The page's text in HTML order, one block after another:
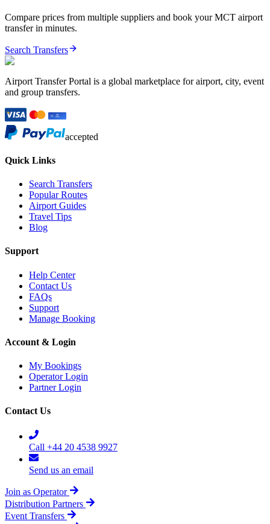
Compare prices from multiple suppliers and book yourMCT airport
transfer in minutes.
Search Transfers
Airport Transfer Portal is a global marketplace for airport, city, event
and group transfers.
accepted
Quick Links
Search Transfers
Popular Routes
Airport Guides
Travel Tips
Blog
Support
Help Center
Contact Us
FAQs
Support
Manage Booking
Account & Login
My Bookings
Operator Login
Partner Login
Contact Us
Call +44 20 4538 9927
Send us an email
Join as Operator
Distribution Partners
Event Transfers